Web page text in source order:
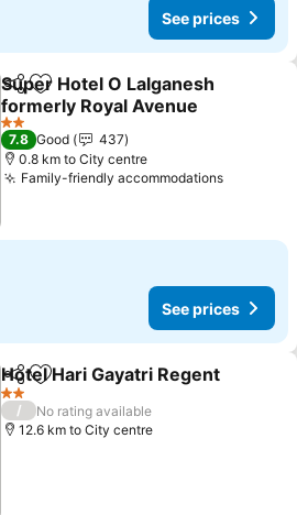
See prices
ShareAdd to favorites
Super Hotel O Lalganesh
formerly Royal Avenue
2 Stars
7.8 Good
437
0.8 km to City centre
Family-friendly accommodations
See prices
ShareAdd to favorites
Hotel Hari Gayatri Regent
2 Stars
/
No rating available
12.6 km to City centre